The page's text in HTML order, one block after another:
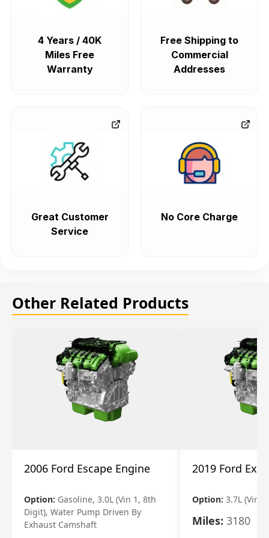
4 Years / 40K
Miles Free
Warranty
Free Shipping to
Commercial
Addresses
Great Customer
Service
No Core Charge
Other Related Products
2006 Ford Escape Engine
Option: Gasoline, 3.0L (Vin 1, 8th
Digit), Water Pump Driven By
Exhaust Camshaft
2019 Ford
Option: 3.7L (Vin
Miles: 3180